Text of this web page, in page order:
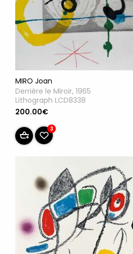
MIRO Joan
Derrière le Miroir, 1965
Lithograph LCD8338
200.00€
3